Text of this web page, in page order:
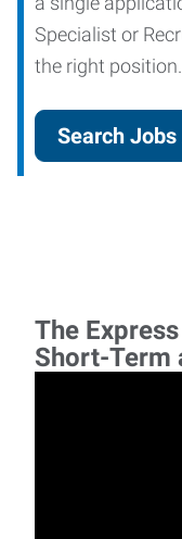
Specialist or
the right position.
Search
The
Short-Term